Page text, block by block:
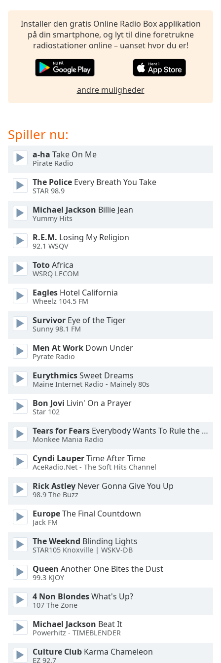
settings
dialog
subtitles
Picture-
Fullscreen
This
window.
Beginning
window.
Escape
cancel
close
Color
Opacity
Background
Color
Opacity
Caption
Area
Color
Opacity
Edge
Style
Installer den gratis Online Radio Box applikation
på din smartphone, og lyt til dine foretrukne
radiostationer online – uanset hvor du er!
andre muligheder
Spiller nu:
a-ha Take On Me
Pirate Radio
The Police Every Breath You Take
STAR 98.9
Michael Jackson Billie Jean
Yummy Hits
R.E.M. Losing My Religion
92.1 WSQV
TotoAfrica
WSRQ LECOM
Eagles Hotel California
Wheelz 104.5 FM
Survivor Eye of the Tiger
Sunny 98.1 FM
Men At Work Down Under
Pyrate Radio
EurythmicsSweet Dreams
Maine Internet Radio - Mainely 80s
Bon Jovi Livin' On a Prayer
Star 102
Tears for Fears Everybody Wants To Rule the World
Monkee Mania Radio
Cyndi LauperTime After Time
AceRadio.Net - The Soft Hits Channel
Rick Astley Never Gonna Give You Up
98.9 The Buzz
EuropeThe Final Countdown
Jack FM
The Weeknd Blinding Lights
STAR105 Knoxville | WSKV-DB
Queen Another One Bites the Dust
99.3 KJOY
4 Non BlondesWhat's Up?
107 The Zone
Michael Jackson Beat It
Powerhitz - TIMEBLENDER
Culture Club Karma Chameleon
EZ 92.7